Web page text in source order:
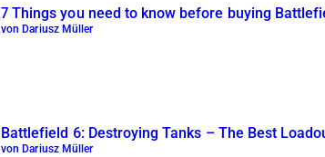
7 Things you need to know before buying
von Dariusz Müller
Battlefield 6: Destroying Tanks – The Best
von Dariusz Müller